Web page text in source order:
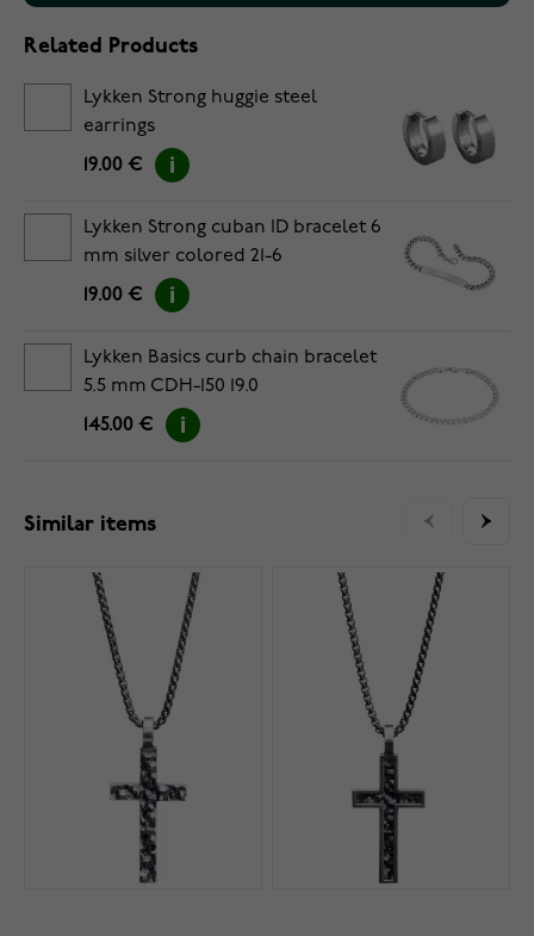
Related Products
Lykken Strong huggie steel
earrings
19.00 €
Lykken Strong cuban ID bracelet 6
mm silver colored 21-6
19.00 €
Lykken Basics curb chain bracelet
5.5 mm CDH-150 19.0
145.00 €
Similar items